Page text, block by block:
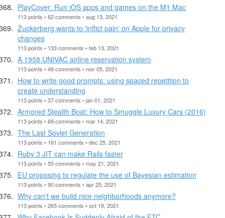
PlayCover: Run iOS apps and games on the M1 Mac
113 points • 62 comments • aug 13, 2021
Zuckerberg wants to 'inflict pain' on Apple for privacy
changes
113 points • 133 comments • feb 13, 2021
A 1958 UNIVAC airline reservation system
113 points • 49 comments • nov 05, 2021
How to write good prompts: using spaced repetition to
create understanding
113 points • 37 comments • jan 01, 2021
Armored Stealth Boat: How to Smuggle Luxury Cars (2016)
113 points • 69 comments • mar 14, 2021
The Last Soviet Generation
113 points • 161 comments • dec 25, 2021
Ruby 3 JIT can make Rails faster
113 points • 55 comments • may 21, 2021
EU proposing to regulate the use of Bayesian estimation
113 points • 90 comments • apr 25, 2021
Why can't we build nice neighborhoods anymore?
113 points • 265 comments • oct 19, 2021